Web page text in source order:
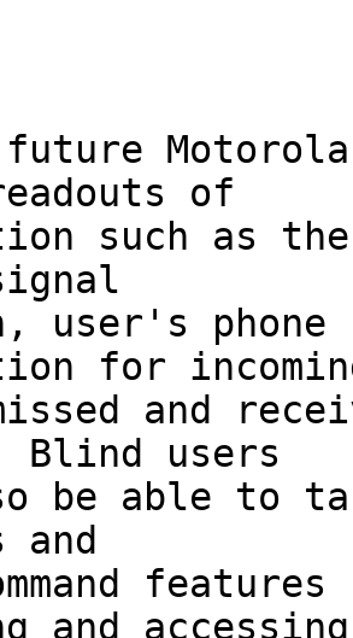
of
such as
user's phone
for
and
users
be able to
and
and